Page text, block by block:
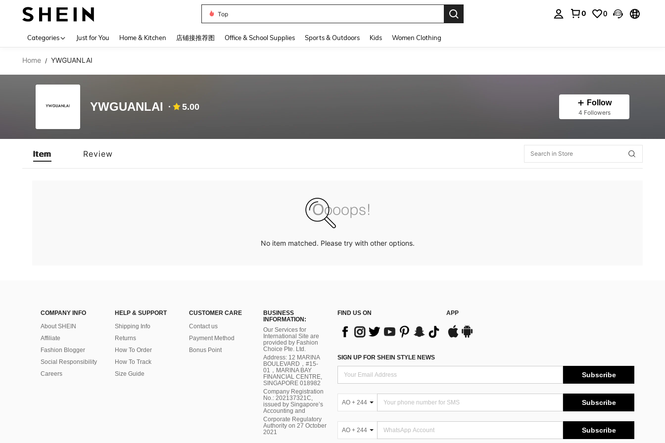
Top
0 0
Categories Just for You Home & Kitchen 店铺接推荐图 Office & School Supplies Sports & Outdoors Kids Women Clothing
Home / YWGUANLAI
YWGUANLAI 5.00 Follow
4 Followers
Item Review
No item matched. Please try with other options.
COMPANY INFO
About SHEIN
Affiliate
Fashion Blogger
Social Responsibility
Careers
HELP & SUPPORT
Shipping Info
Returns
How To Order
How To Track
Size Guide
CUSTOMER CARE
Contact us
Payment Method
Bonus Point
BUSINESS
INFORMATION:
Our Services for
International Site are
provided by Fashion
Choice Pte. Ltd.
Address: 12 MARINA
BOULEVARD，#15-
01，MARINA BAY
FINANCIAL CENTRE,
SINGAPORE 018982
Company Registration
No.: 202137321C,
issued by Singapore’s
Accounting and
Corporate Regulatory
Authority on 27 October
2021
FIND US ON APP
SIGN UP FOR SHEIN STYLE NEWS
Subscribe
AO + 244 Subscribe
AO + 244 Subscribe